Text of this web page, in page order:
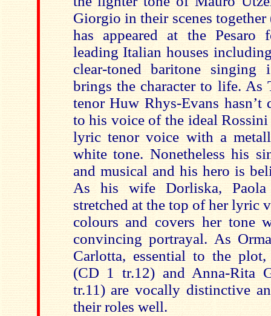
Giorgio in their scenes
has appeared at the Pesaro
leading Italian houses
clear-toned baritone
brings the character to life. As
tenor Huw Rhys-Evans hasn’t
to his voice of the ideal
lyric tenor voice with a
white tone. Nonetheless his
and musical and his hero is
As his wife Dorliska,
stretched at the top of her lyric
colours and covers her tone
convincing portrayal. As
Carlotta, essential to the
(CD 1 tr.12) and Anna-Rita
tr.11) are vocally distinctive
their roles well.